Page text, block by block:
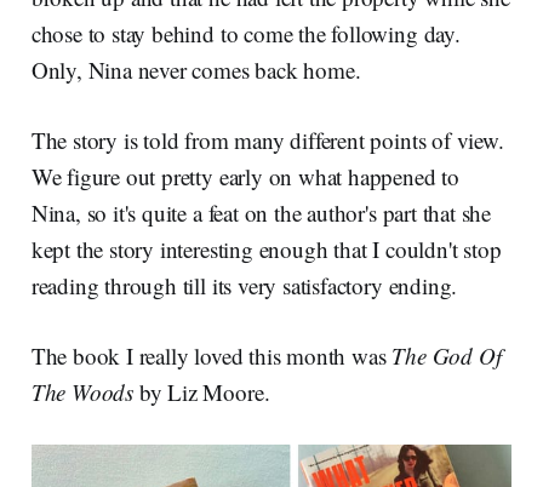
chose to stay behind to come the following day.
Only, Nina never comes back home.
The story is told from many different points of view.
We figure out pretty early on what happened to
Nina, so it's quite a feat on the author's part that she
kept the story interesting enough that I couldn't stop
reading through till its very satisfactory ending.
The book I really loved this month was The God Of
The Woods by Liz Moore.